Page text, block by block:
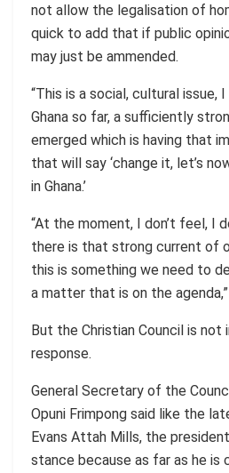
not allow the legalisation of
quick to add that if public
may just be ammended.
“This is a social, cultural issue,
Ghana so far, a sufficiently
emerged which is having that
that will say ‘change it, let’s
in Ghana.’
“At the moment, I don’t feel, I
there is that strong current of
this is something we need to
a matter that is on the
But the Christian Council is not
response.
General Secretary of the
Opuni Frimpong said like the
Evans Attah Mills, the
stance because as far as he is